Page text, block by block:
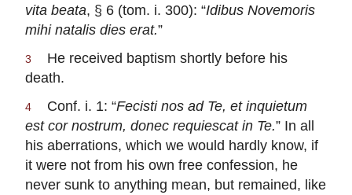
vita beata, § 6 (tom. i. 300): “Idibus Novemoris
mihi natalis dies erat.”
3
He received baptism shortly before his
death.
4 Conf. i. 1: “Fecisti nos ad Te, et inquietum
est cor nostrum, donec requiescat in Te.” In all
his aberrations, which we would hardly know, if
it were not from his own free confession, he
never sunk to anything mean, but remained, like